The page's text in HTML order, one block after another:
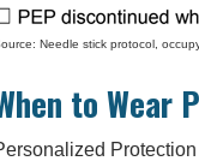
Needle stick protocol,
to Wear